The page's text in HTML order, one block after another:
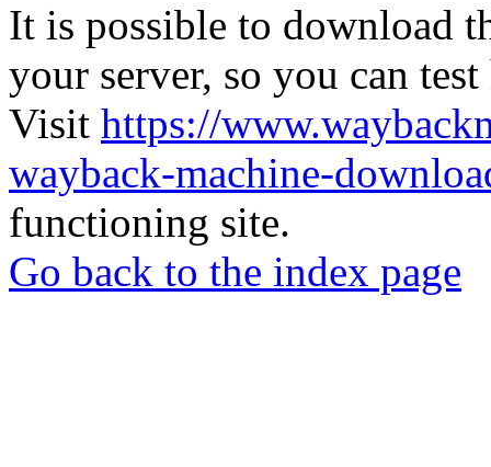
It is possible to download
your server, so you can
Visit https://
wayback-machine-
functioning site.
Go back to the index page